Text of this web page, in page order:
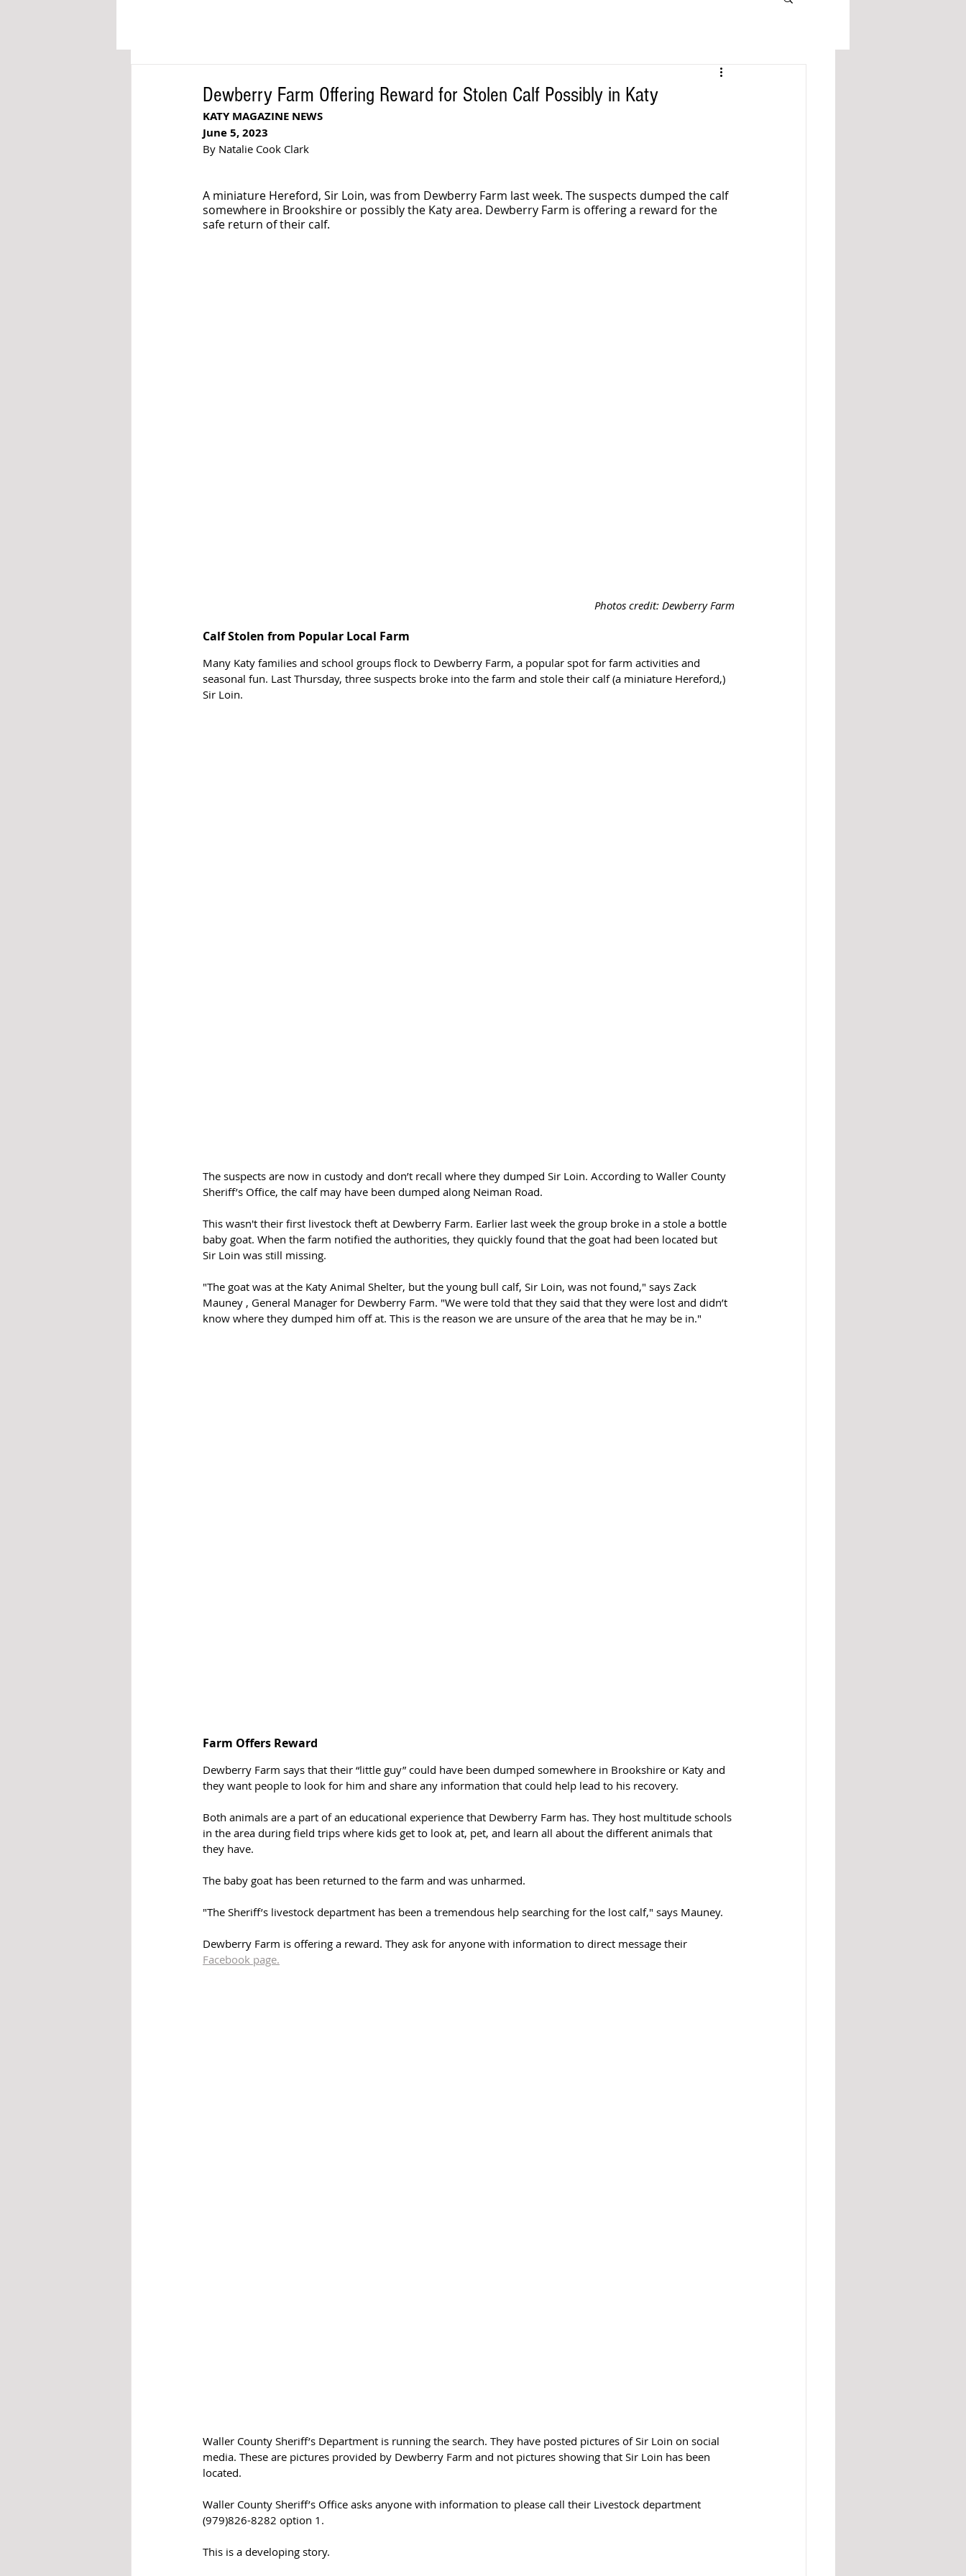
Dewberry Farm Offering Reward for Stolen Calf Possibly in Katy
KATY MAGAZINE NEWS
June 5, 2023
By Natalie Cook Clark
A miniature Hereford, Sir Loin, was from Dewberry Farm last week. The suspects dumped the calf
somewhere in Brookshire or possibly the Katy area. Dewberry Farm is offering a reward for the
safe return of their calf.
Photos credit: Dewberry Farm
Calf Stolen from Popular Local Farm
Many Katy families and school groups flock to Dewberry Farm, a popular spot for farm activities and
seasonal fun. Last Thursday, three suspects broke into the farm and stole their calf (a miniature Hereford,)
Sir Loin.
The suspects are now in custody and don’t recall where they dumped Sir Loin. According to Waller County
Sheriff’s Office, the calf may have been dumped along Neiman Road.
This wasn't their first livestock theft at Dewberry Farm. Earlier last week the group broke in a stole a bottle
baby goat. When the farm notified the authorities, they quickly found that the goat had been located but
Sir Loin was still missing.
"The goat was at the Katy Animal Shelter, but the young bull calf, Sir Loin, was not found," says Zack
Mauney , General Manager for Dewberry Farm. "We were told that they said that they were lost and didn’t
know where they dumped him off at. This is the reason we are unsure of the area that he may be in."
Farm Offers Reward
Dewberry Farm says that their “little guy” could have been dumped somewhere in Brookshire or Katy and
they want people to look for him and share any information that could help lead to his recovery.
Both animals are a part of an educational experience that Dewberry Farm has. They host multitude schools
in the area during field trips where kids get to look at, pet, and learn all about the different animals that
they have.
The baby goat has been returned to the farm and was unharmed.
"The Sheriff’s livestock department has been a tremendous help searching for the lost calf," says Mauney.
Dewberry Farm is offering a reward. They ask for anyone with information to direct message their
Facebook page.
Waller County Sheriff’s Department is running the search. They have posted pictures of Sir Loin on social
media. These are pictures provided by Dewberry Farm and not pictures showing that Sir Loin has been
located.
Waller County Sheriff’s Office asks anyone with information to please call their Livestock department
(979)826-8282 option 1.
This is a developing story.